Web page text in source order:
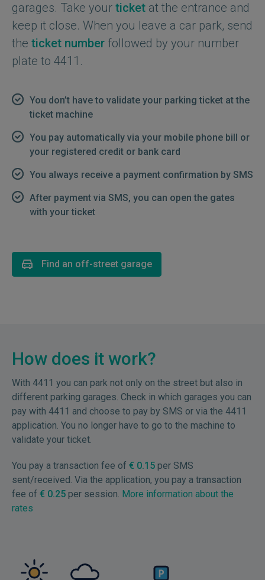
garages. Take your ticket at the entrance and
keep it close. When you leave a car park, send
the ticket number followed by your number
plate to 4411.
You don’t have to validate your parking ticket at the
ticket machine
You pay automatically via your mobile phone bill or
your registered credit or bank card
You always receive a payment confirmation by SMS
After payment via SMS, you can open the gates
with your ticket
Find an off-street garage
How does it work?
With 4411 you can park not only on the street but also in
different parking garages. Check in which garages you can
pay with 4411 and choose to pay by SMS or via the 4411
application. You no longer have to go to the machine to
validate your ticket.
You pay a transaction fee of € 0.15 per SMS
sent/received. Via the application, you pay a transaction
fee of € 0.25 per session. More information about the
rates